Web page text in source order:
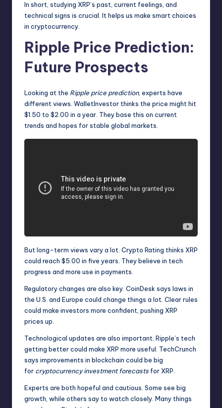
In short, studying XRP’s past, current feelings, and
technical signs is crucial. It helps us make smart choices
in cryptocurrency.
Ripple Price Prediction:
Future Prospects
Looking at the Ripple price prediction, experts have
different views. WalletInvestor thinks the price might hit
$1.50 to $2.00 in a year. They base this on current
trends and hopes for stable global markets.
But long-term views vary a lot. Crypto Rating thinks XRP
could reach $5.00 in five years. They believe in tech
progress and more use in payments.
Regulatory changes are also key. CoinDesk says laws in
the U.S. and Europe could change things a lot. Clear rules
could make investors more confident, pushing XRP
prices up.
Technological updates are also important. Ripple’s tech
getting better could make XRP more useful. TechCrunch
says improvements in blockchain could be big
for cryptocurrency investment forecasts for XRP.
Experts are both hopeful and cautious. Some see big
growth, while others say to watch closely. Many things